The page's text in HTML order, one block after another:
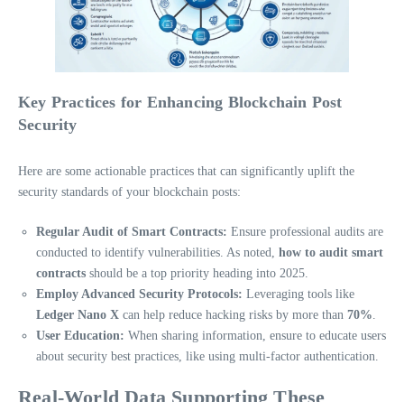
Key Practices for Enhancing Blockchain Post
Security
Here are some actionable practices that can significantly uplift the
security standards of your blockchain posts:
Regular Audit of Smart Contracts: Ensure professional audits are
conducted to identify vulnerabilities. As noted, how to audit smart
contracts should be a top priority heading into 2025.
Employ Advanced Security Protocols: Leveraging tools like
Ledger Nano X can help reduce hacking risks by more than 70%
User Education: When sharing information, ensure to educate users
about security best practices, like using multi-factor authentication.
Real-World Data Supporting These